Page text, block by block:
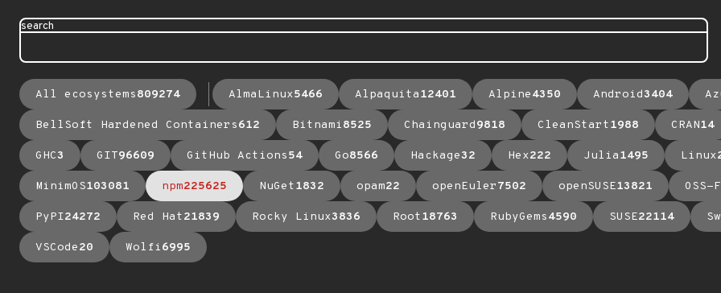
search
All ecosystems809274 AlmaLinux5466 Alpaquita12401 Alpine4350 Android3404
BellSoft Hardened Containers612 Bitnami8525 Chainguard9818 CleanStart1988 CRAN14
GHC3 GIT96609 GitHub Actions54 Go8566 Hackage32 Hex222 Julia1495 Linux
MinimOS103081 npm225625 NuGet1832 opam22 openEuler7502 openSUSE13821 OSS-
PyPI24272 Red Hat21839 Rocky Linux3836 Root18763 RubyGems4590 SUSE22114
VSCode20 Wolfi6995